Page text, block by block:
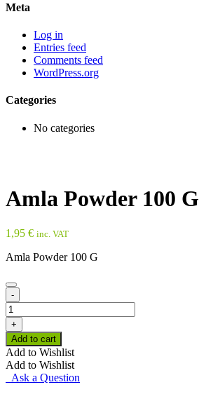
Meta
Log in
Entries feed
Comments feed
WordPress.org
Categories
No categories
Amla Powder 100 G
1,95 € inc. VAT
Amla Powder 100 G
-
Amla
Powder
100
G
quantity
+
Add to cart
Add to Wishlist
Add to Wishlist
Ask a Question